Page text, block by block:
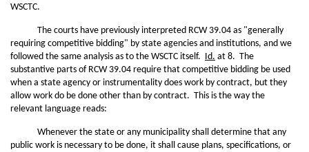
WSCTC.
The courts have previously interpreted RCW 39.04 as "generally
requiring competitive bidding" by state agencies and institutions, and we
followed the same analysis as to the WSCTC itself. Id. at 8. The
substantive parts of RCW 39.04 require that competitive bidding be used
when a state agency or instrumentality does work by contract, but they
allow work do be done other than by contract. This is the way the
relevant language reads:
Whenever the state or any municipality shall determine that any
public work is necessary to be done, it shall cause plans, specifications, or